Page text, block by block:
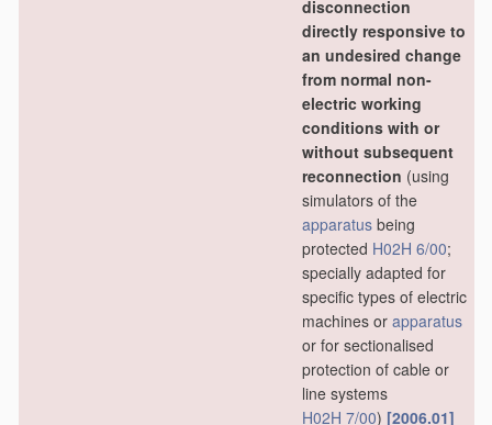
disconnection
directly responsive to
an undesired change
from normal non-
electric working
conditions with or
without subsequent
reconnection (using
simulators of the
apparatus being
protected H02H 6/00;
specially adapted for
specific types of electric
machines or apparatus
or for sectionalised
protection of cable or
line systems
H02H 7/00) [2006.01]